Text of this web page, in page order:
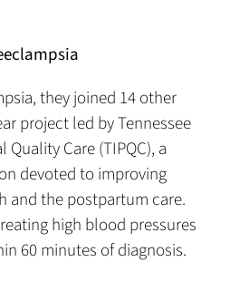
they joined 14 other
project led by Tennessee
Care (TIPQC), a
devoted to improving
and the postpartum care.
high blood pressures
60 minutes of diagnosis.